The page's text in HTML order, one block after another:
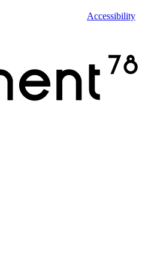
Accessibility